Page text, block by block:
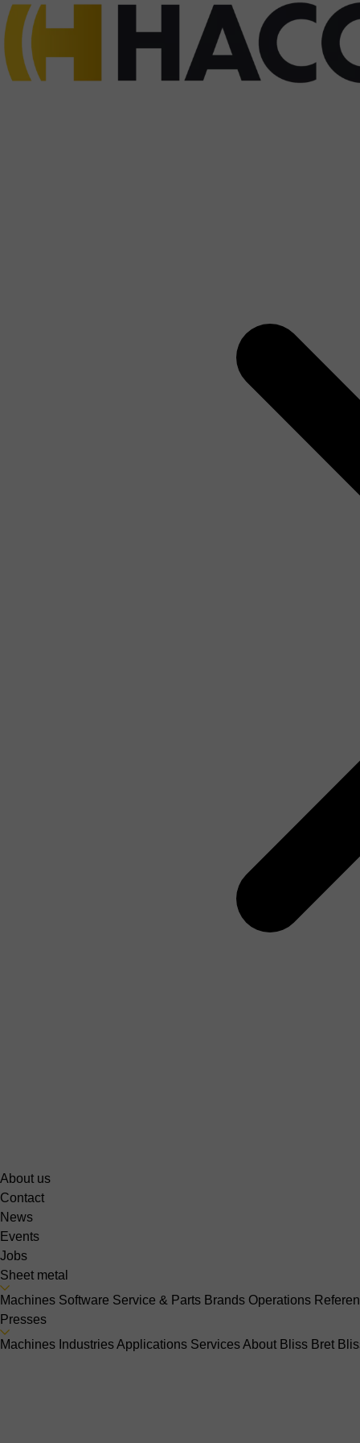
About us
Contact
News
Events
Jobs
Sheet metal
Machines Software Service & Parts Brands Operations
Presses
Machines IndustriesApplications ServicesAbout Bliss Bret